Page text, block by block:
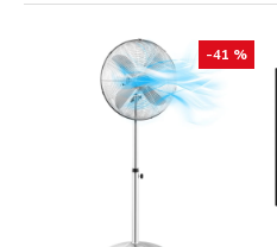
-41 %